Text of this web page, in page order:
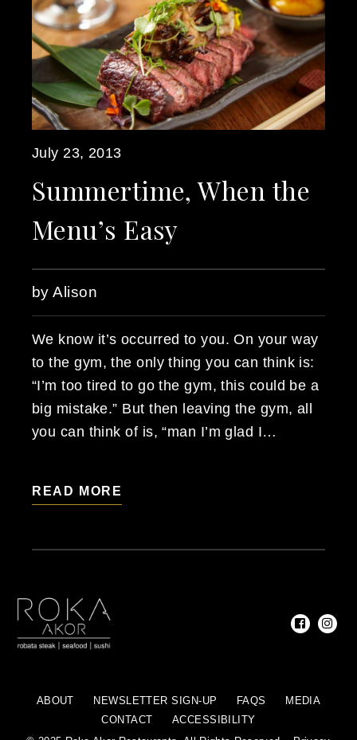
July 23, 2013
Summertime, When the
Menu’s Easy
by Alison
We know it’s occurred to you. On your way
to the gym, the only thing you can think is:
“I’m too tired to go the gym, this could be a
big mistake.” But then leaving the gym, all
you can think of is, “man I’m glad I…
READ MORE
ABOUT NEWSLETTER SIGN-UP FAQS
MEDIA
CONTACT
ACCESSIBILITY